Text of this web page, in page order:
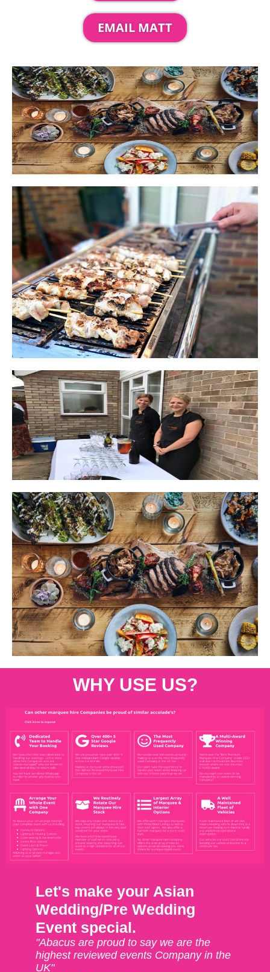
EMAIL MATT
WHY USE US?
Let's make your Asian
Wedding/Pre Wedding
Event special.
"Abacus are proud to say we are the
highest reviewed events Company in the
UK"